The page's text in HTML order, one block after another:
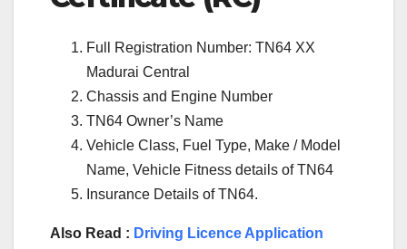
Full Registration Number: TN64 XX
Madurai Central
Chassis and Engine Number
TN64 Owner’s Name
Vehicle Class, Fuel Type, Make / Model
Name, Vehicle Fitness details of TN64
Insurance Details of TN64.
Also Read : Driving Licence Application